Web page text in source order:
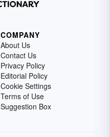
COMPANY
About Us
Contact Us
Privacy Policy
Editorial Policy
Cookie Settings
Terms of Use
Suggestion Box